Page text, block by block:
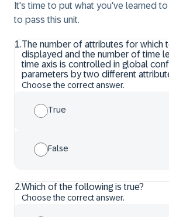
It's time to put what you've learned
to pass this unit.
1.The number of attributes for which
displayed and the number of time
time axis is controlled in global
parameters by two different
Choose the correct answer.
True
False
2.Which of the following is true?
Choose the correct answer.